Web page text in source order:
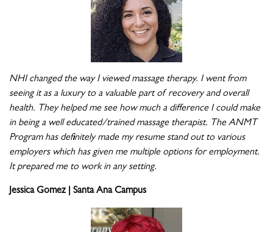
NHI changed the way I viewed massage therapy. I went from
seeing it as a luxury to a valuable part of recovery and overall
health. They helped me see how much a difference I could make
in being a well educated/trained massage therapist. The ANMT
Program has definitely made my resume stand out to various
employers which has given me multiple options for employment.
It prepared me to work in any setting.
Jessica Gomez | Santa Ana Campus